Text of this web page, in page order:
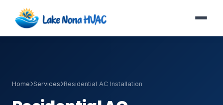
Home Services Residential AC Installation